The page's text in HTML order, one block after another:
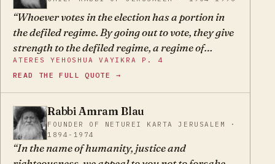
Whoever votes in the election has a portion in
the defiled regime. By going out to vote, they give
strength to the defiled regime, a regime of
heretics whose entire goal is to leave behind the
holy Torah, may G-d spare us.
ATERES YEHOSHUA VAYIKRA P. 4
READ THE FULL QUOTE →
AB
Rabbi Amram Blau
FOUNDER OF NETUREI KARTA JERUSALEM ·
1894-1974
In the name of humanity, justice and